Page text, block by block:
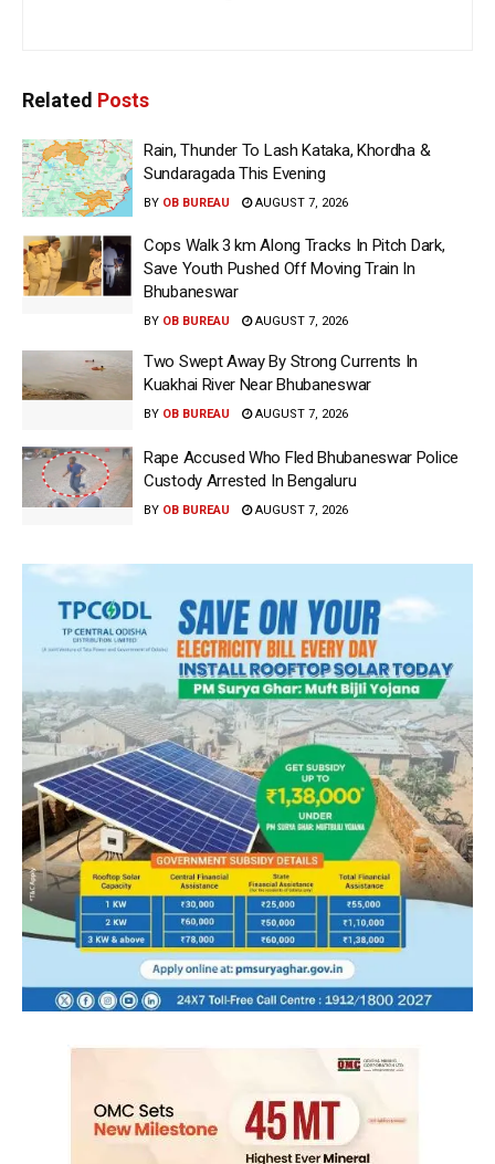
Related Posts
Rain, Thunder To Lash Kataka, Khordha &
Sundaragada This Evening
BY OB BUREAU AUGUST 7, 2026
Cops Walk 3 km Along Tracks In Pitch Dark,
Save Youth Pushed Off Moving Train In
Bhubaneswar
BY OB BUREAU AUGUST 7, 2026
Two Swept Away By Strong Currents In
Kuakhai River Near Bhubaneswar
BY OB BUREAU AUGUST 7, 2026
Rape Accused Who Fled Bhubaneswar Police
Custody Arrested In Bengaluru
BY OB BUREAU AUGUST 7, 2026